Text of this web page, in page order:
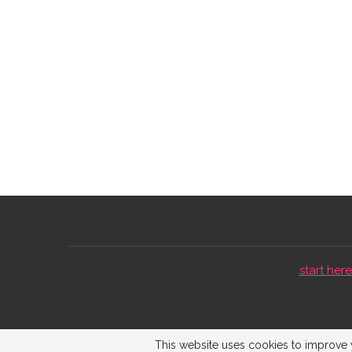
start
This website uses cookies to